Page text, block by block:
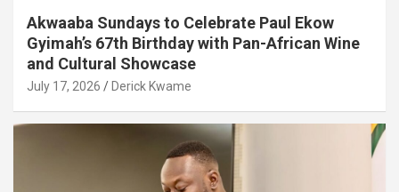
Akwaaba Sundays to Celebrate Paul Ekow
Gyimah’s 67th Birthday with Pan-African Wine
and Cultural Showcase
July 17, 2026 Derick Kwame